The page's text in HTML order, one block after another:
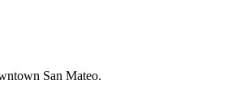
San Mateo.